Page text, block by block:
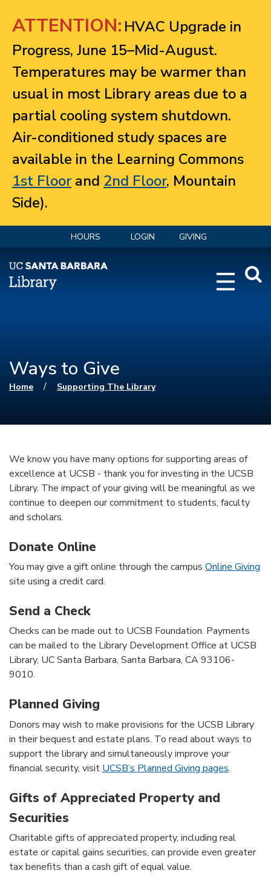
ATTENTION: HVAC Upgrade in
Progress, June 15–Mid-August.
Temperatures may be warmer than
usual in most Library areas due to a
partial cooling system shutdown.
Air-conditioned study spaces are
available in the Learning Commons
1st Floorand 2nd Floor, Mountain
Side).
HOURS LOGIN GIVING
Ways to Give
You are here
Home / Supporting The Library
We know you have many options for supporting areas of
excellence at UCSB - thank you for investing in the UCSB
Library. The impact of your giving will be meaningful as we
continue to deepen our commitment to students, faculty
and scholars.
Donate Online
You may give a gift online through the campus Online Giving
site using a credit card.
Send a Check
Checks can be made out to UCSB Foundation. Payments
can be mailed to the Library Development Office at UCSB
Library, UC Santa Barbara, Santa Barbara, CA 93106-
9010.
Planned Giving
Donors may wish to make provisions for the UCSB Library
in their bequest and estate plans. To read about ways to
support the library and simultaneously improve your
financial security, visit UCSB’s Planned Giving pages.
Gifts of Appreciated Property and
Securities
Charitable gifts of appreciated property, including real
estate or capital gains securities, can provide even greater
tax benefits than a cash gift of equal value.